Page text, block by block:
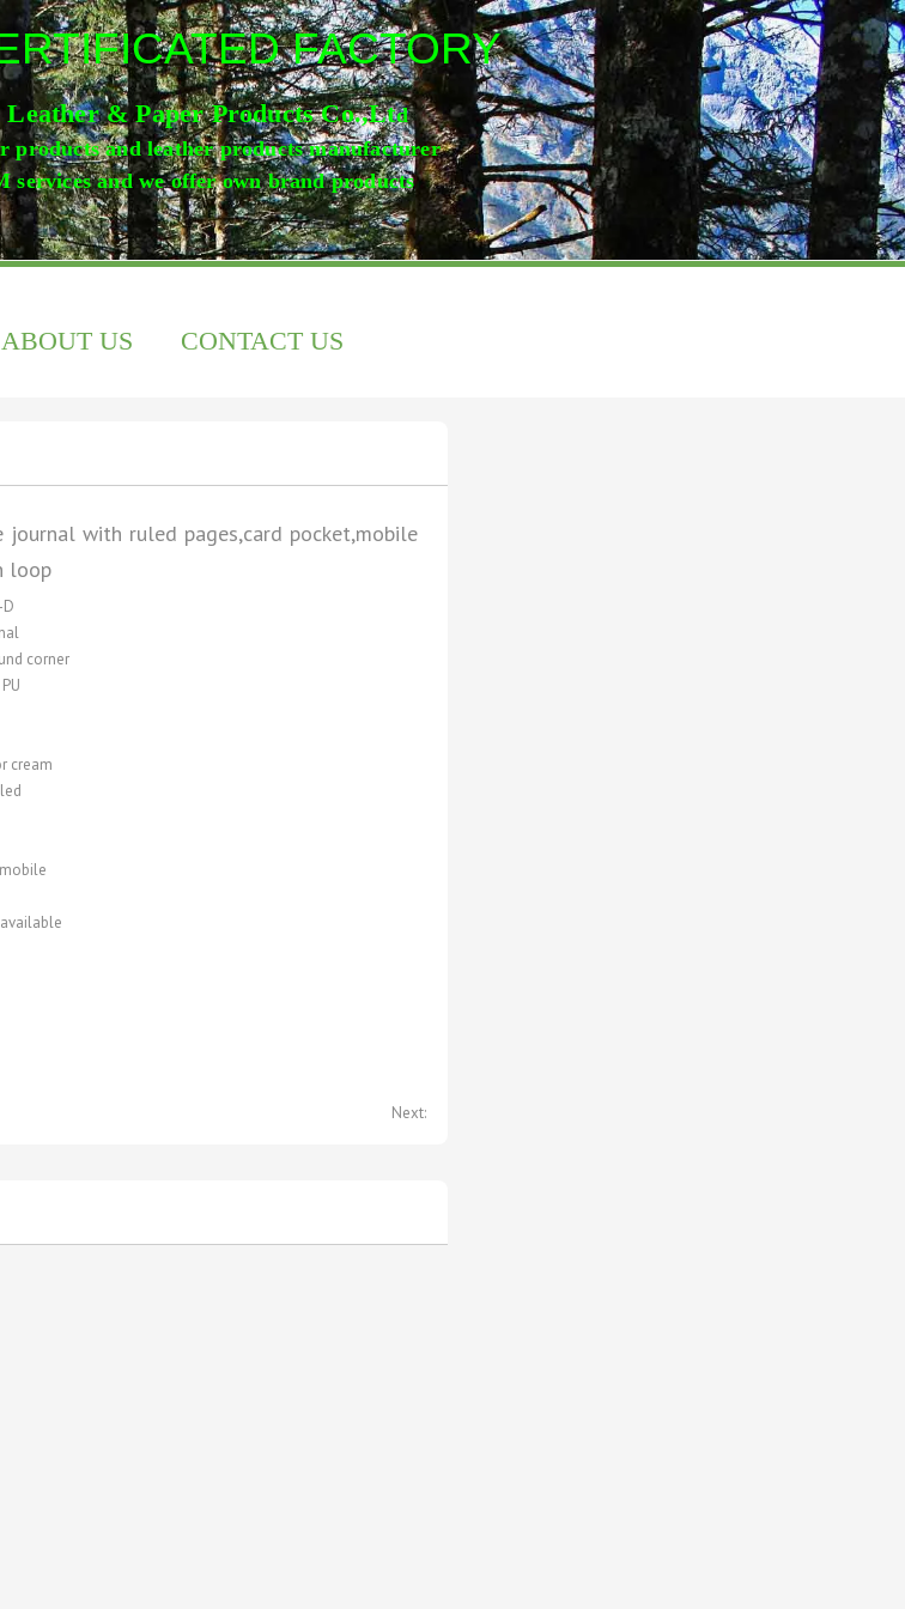
FACTORY
Leather & Paper Products Co.,Ltd
products and leather products manufacturer
services and we offer own brand products
ABOUT US CONTACT US
journal with ruled pages,card pocket,mobile
loop
corner
cream
Next: